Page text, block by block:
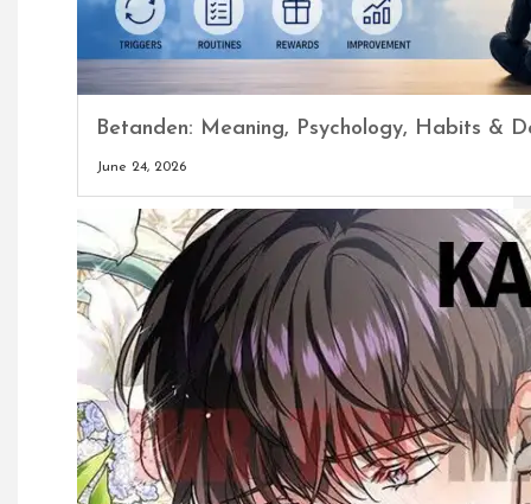
Betanden: Meaning, Psychology, Habits &
June 24, 2026